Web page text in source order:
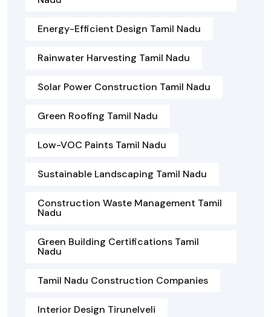
Energy-Efficient Design Tamil Nadu
Rainwater Harvesting Tamil Nadu
Solar Power Construction Tamil Nadu
Green Roofing Tamil Nadu
Low-VOC Paints Tamil Nadu
Sustainable Landscaping Tamil Nadu
Construction Waste Management Tamil
Nadu
Green Building Certifications Tamil
Nadu
Tamil Nadu Construction Companies
Interior Design Tirunelveli